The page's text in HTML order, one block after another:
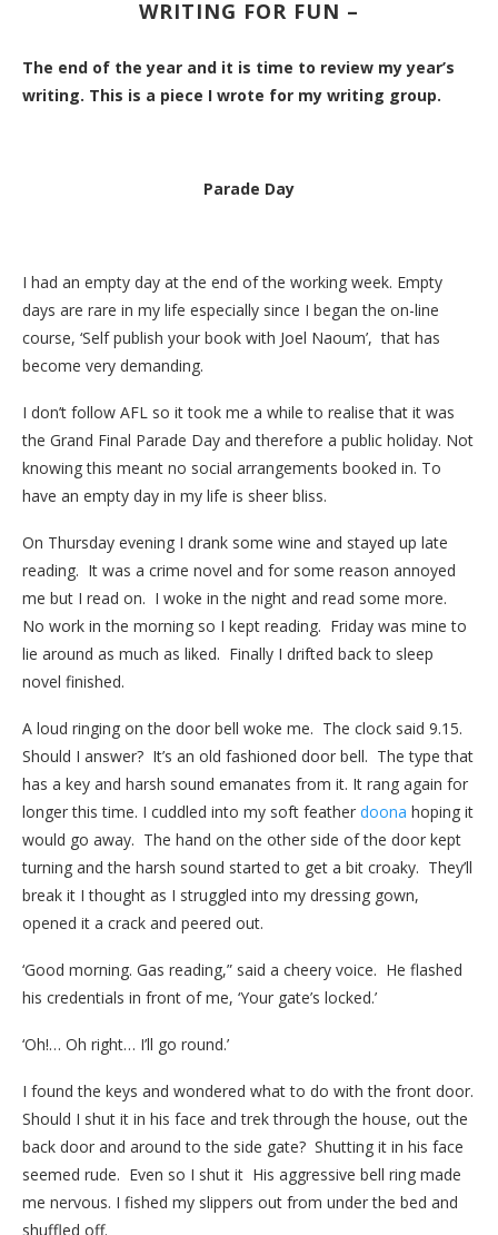
WRITING FOR FUN –
The end of the year and it is time to review my year’s
writing. This is a piece I wrote for my writing group.
Parade Day
I had an empty day at the end of the working week. Empty
days are rare in my life especially since I began the on-line
course, ‘Self publish your book with Joel Naoum’, that has
become very demanding.
I don’t follow AFL so it took me a while to realise that it was
the Grand Final Parade Day and therefore a public holiday. Not
knowing this meant no social arrangements booked in. To
have an empty day in my life is sheer bliss.
On Thursday evening I drank some wine and stayed up late
reading. It was a crime novel and for some reason annoyed
me but I read on. I woke in the night and read some more.
No work in the morning so I kept reading. Friday was mine to
lie around as much as liked. Finally I drifted back to sleep
novel finished.
A loud ringing on the door bell woke me. The clock said 9.15.
Should I answer? It’s an old fashioned door bell. The type that
has a key and harsh sound emanates from it. It rang again for
longer this time. I cuddled into my soft feather doona hoping it
would go away. The hand on the other side of the door kept
turning and the harsh sound started to get a bit croaky. They’ll
break it I thought as I struggled into my dressing gown,
opened it a crack and peered out.
‘Good morning. Gas reading,” said a cheery voice. He flashed
his credentials in front of me, ‘Your gate’s locked.’
‘Oh!… Oh right… I’ll go round.’
I found the keys and wondered what to do with the front door.
Should I shut it in his face and trek through the house, out the
back door and around to the side gate? Shutting it in his face
seemed rude. Even so I shut it His aggressive bell ring made
me nervous. I fished my slippers out from under the bed and
shuffled off.